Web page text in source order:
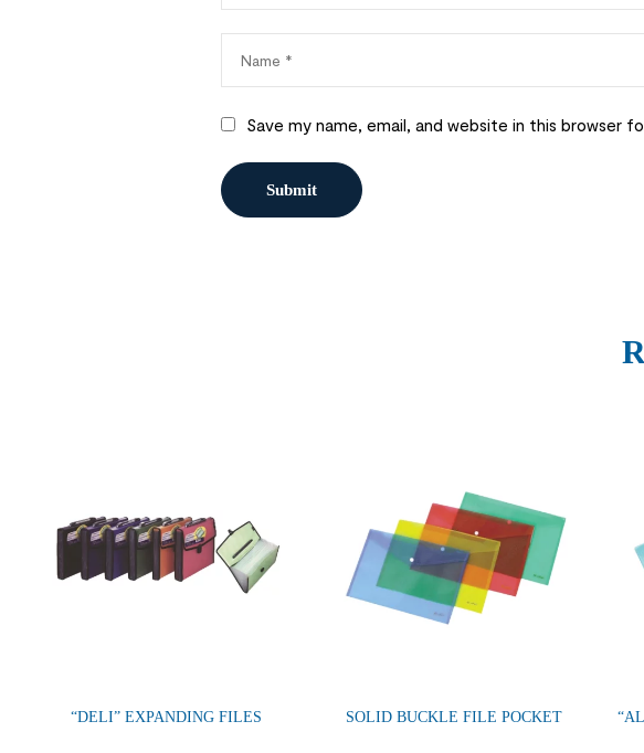
Save my name, email, and website in this browser
“DELI” EXPANDING FILES SOLID BUCKLE FILE POCKET